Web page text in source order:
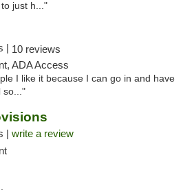
just h..."
| 10 reviews
ADA Access
I like it because I can go in and have
so..."
| write a review